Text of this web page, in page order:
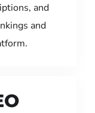
and
and